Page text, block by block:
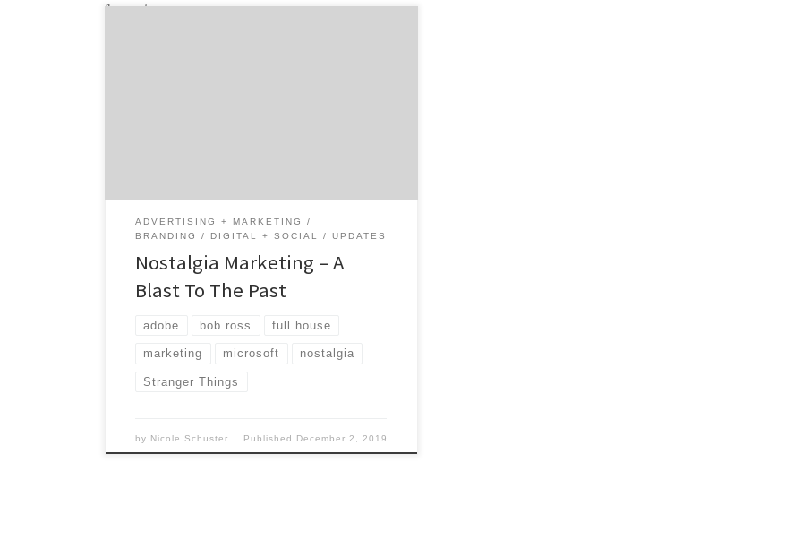
1 post
ADVERTISING + MARKETING
BRANDING
DIGITAL + SOCIAL UPDATES
Nostalgia Marketing – A
Blast To The Past
adobe bob ross full house
marketing microsoft nostalgia
Stranger Things
by Nicole Schuster Published December 2, 2019